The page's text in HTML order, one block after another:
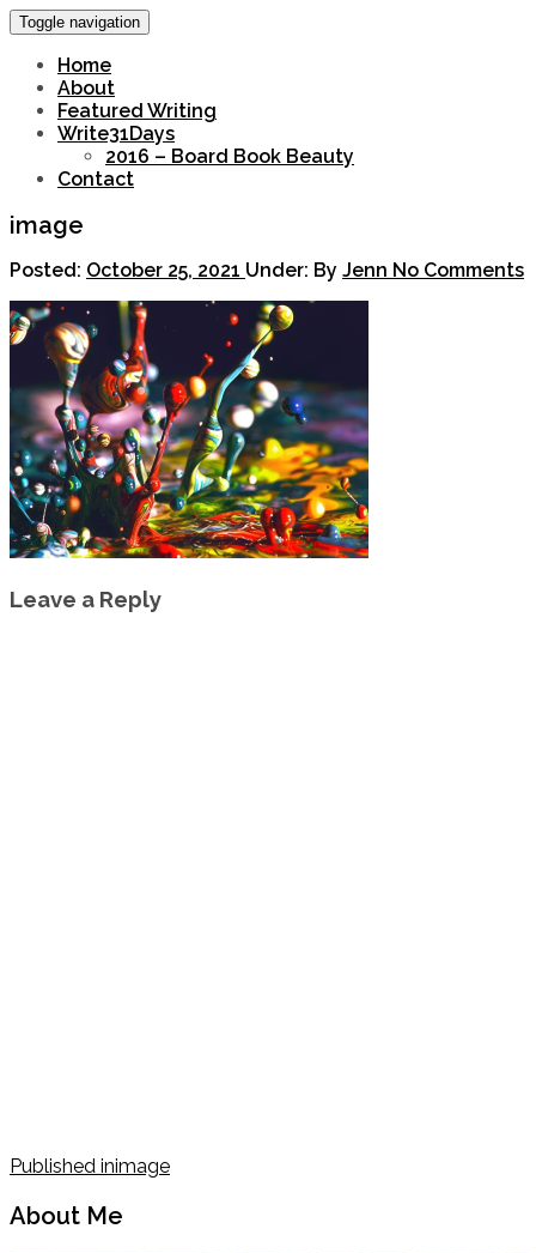
Toggle navigation
Home
About
Featured Writing
Write31Days
2016 – Board Book Beauty
Contact
image
Posted: October 25, 2021 Under: By Jenn No Comments
Leave a Reply
Post
navigation
Published inimage
About Me